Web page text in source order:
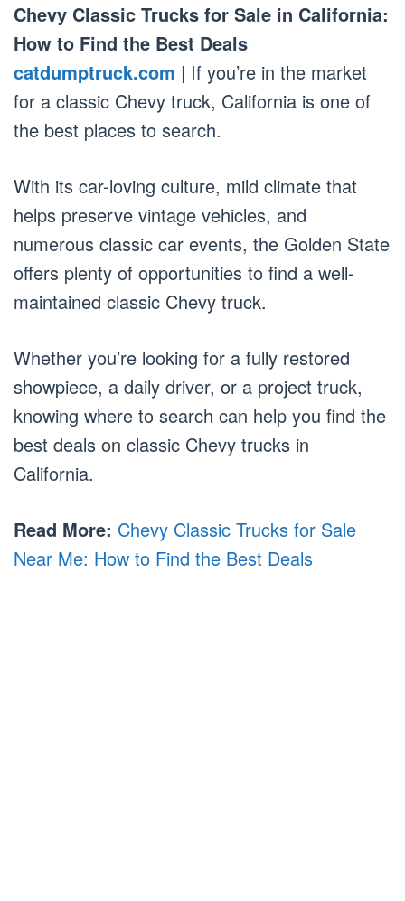
Chevy Classic Trucks for Sale in California:
How to Find the Best Deals
catdumptruck.com | If you’re in the market
for a classic Chevy truck, California is one of
the best places to search.
With its car-loving culture, mild climate that
helps preserve vintage vehicles, and
numerous classic car events, the Golden State
offers plenty of opportunities to find a well-
maintained classic Chevy truck.
Whether you’re looking for a fully restored
showpiece, a daily driver, or a project truck,
knowing where to search can help you find the
best deals on classic Chevy trucks in
California.
Read More: Chevy Classic Trucks for Sale
Near Me: How to Find the Best Deals